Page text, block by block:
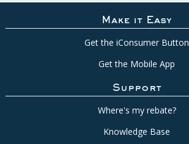
Make it Easy
Get the iConsumer Button
Get the Mobile App
Support
Where's my rebate?
Knowledge Base